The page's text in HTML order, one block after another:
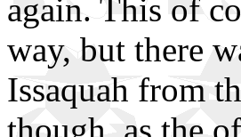
again. This of
way, but there
Issaquah from